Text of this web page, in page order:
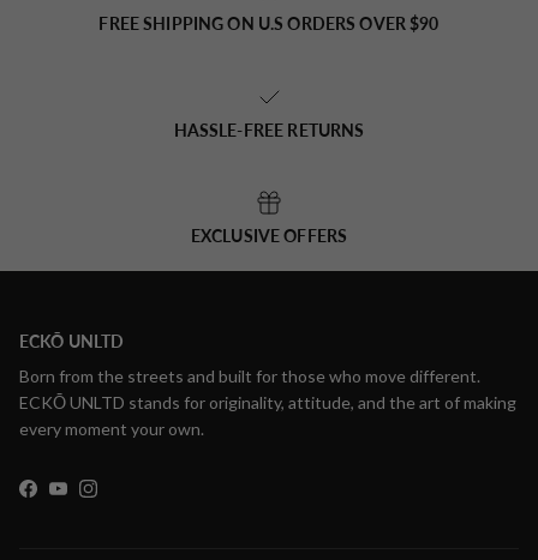
FREE SHIPPING ON U.S ORDERS OVER $90
HASSLE-FREE RETURNS
EXCLUSIVE OFFERS
ECKŌ UNLTD
Born from the streets and built for those who move different.
ECKŌ UNLTD stands for originality, attitude, and the art of making
every moment your own.
Facebook
YouTubeInstagram